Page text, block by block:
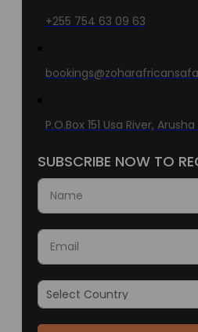
+255 754 63 09 63
P.O.Box 151 Usa River,
SUBSCRIBE NOW TO